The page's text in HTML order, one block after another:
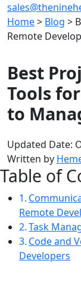
Home> Blog >
Remote
Best
Tools
to
Updated Date:
Written by
Table of
Remote
Task
Code and
Developers